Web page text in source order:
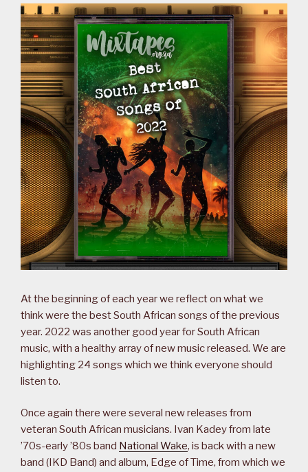
At the beginning of each year we reflect on what we
think were the best South African songs of the previous
year. 2022 was another good year for South African
music, with a healthy array of new music released. We are
highlighting 24 songs which we think everyone should
listen to.
Once again there were several new releases from
veteran South African musicians. Ivan Kadey from late
’70s-early ’80s band National Wake, is back with a new
band (IKD Band) and album, Edge of Time, from which we